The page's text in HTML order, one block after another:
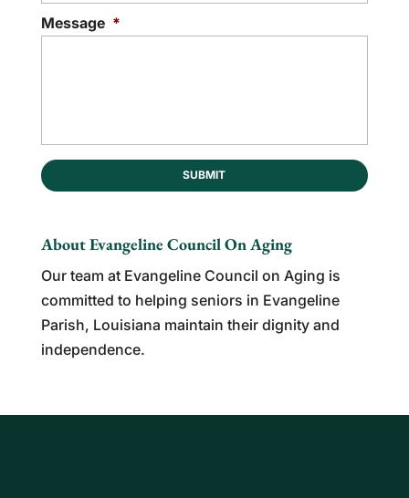
Message *
About Evangeline Council On Aging
Our team at Evangeline Council on Aging is
committed to helping seniors in Evangeline
Parish, Louisiana maintain their dignity and
independence.